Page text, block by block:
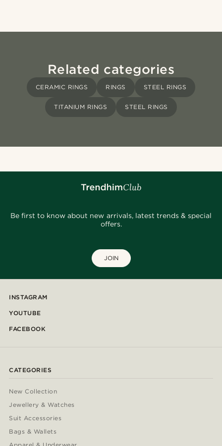
Related categories
CERAMIC RINGS RINGS STEEL RINGS
TITANIUM RINGS STEEL RINGS
Be first to know about new arrivals, latest trends & special
offers.
JOIN
INSTAGRAM
YOUTUBE
FACEBOOK
CATEGORIES
New Collection
Jewellery & Watches
Suit Accessories
Bags & Wallets